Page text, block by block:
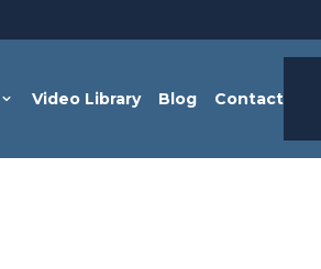
Video Library Blog Contact